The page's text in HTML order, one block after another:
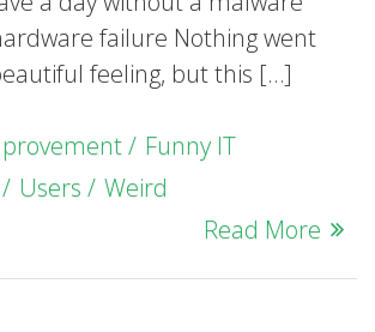
failure Nothing went
feeling, but this […]
Funny IT
Users
Weird
Read More